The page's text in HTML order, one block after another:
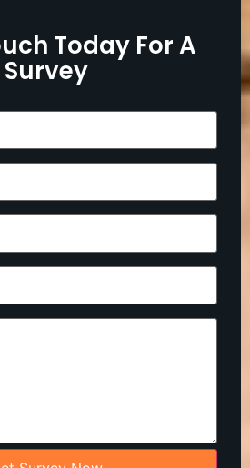
Today For A
Survey